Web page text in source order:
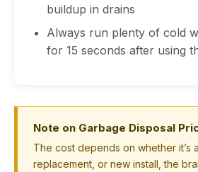
buildup in drains
Always run plenty of cold
for 15 seconds after using
Note on Garbage Disposal
The cost depends on whether it’s
replacement, or new install, the